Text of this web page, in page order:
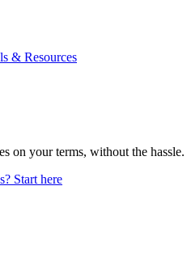
& Resources
on your terms, without the hassle.
Start here